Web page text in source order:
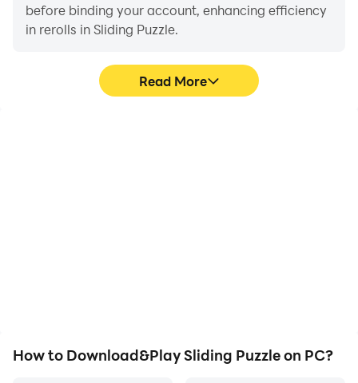
before binding your account, enhancing efficiency
in rerolls in Sliding Puzzle.
Read More
How to Download&Play Sliding Puzzle on PC?